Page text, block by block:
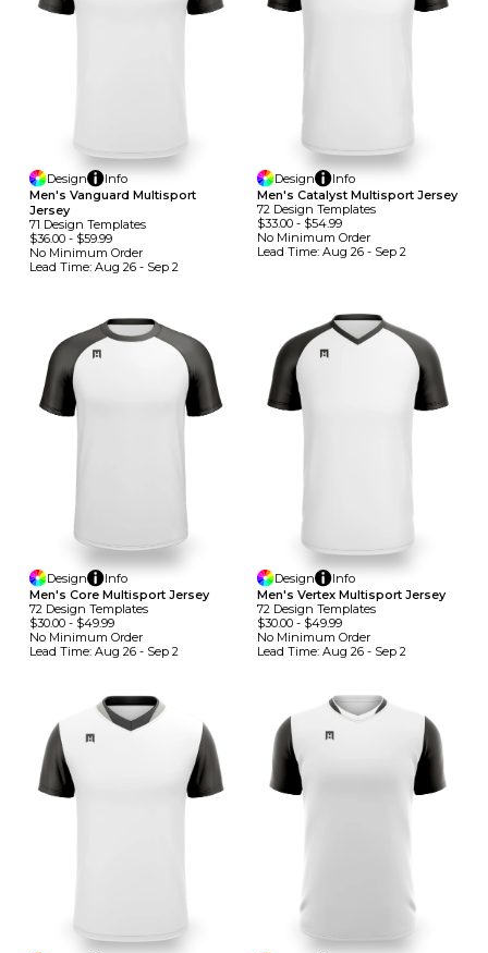
Design
Info
Men's Vanguard Multisport
Jersey
71 Design TemplateS
$36.00 - $59.99
No Minimum Order
Lead Time: Aug 26 - Sep 2
Design
Info
Men's Catalyst Multisport Jersey
72 Design TemplateS
$33.00- $54.99
No Minimum Order
Lead Time: Aug 26 - Sep 2
Design
Info
Men's Core Multisport Jersey
72 Design TemplateS
$30.00 - $49.99
No Minimum Order
Lead Time: Aug 26 - Sep 2
Design
Info
Men's Vertex Multisport Jersey
72 Design TemplateS
$30.00- $49.99
No Minimum Order
Lead Time: Aug 26 - Sep 2